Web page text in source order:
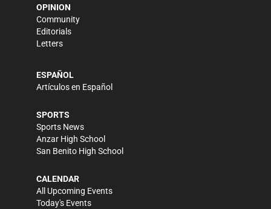
OPINION
Community
Editorials
Letters
ESPAÑOL
Artículos en Español
SPORTS
Sports News
Anzar High School
San Benito High School
CALENDAR
All Upcoming Events
Today's Events